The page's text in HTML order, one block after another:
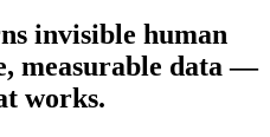
invisible human
measurable data —
works.